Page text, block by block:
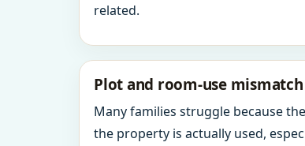
related.
Plot and room-use mismatch
Many families struggle because
the property is actually used,